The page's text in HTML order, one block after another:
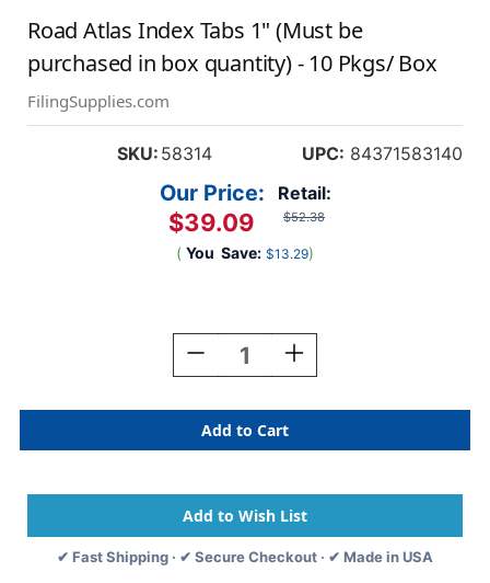
Road Atlas Index Tabs 1" (Must be
purchased in box quantity) - 10 Pkgs/ Box
FilingSupplies.com
SKU: 58314 UPC: 84371583140
Retail:
$52.38
Our Price:
$39.09
( You Save: $13.29)
Decrease
Quantity
Road
Atlas
Index
1"
(Must
Be
Purchased
Increase
Quantity
Road
Atlas
Index
1"
(Must
Be
Purchased
✔ Fast Shipping · ✔ Secure Checkout · ✔ Made in USA